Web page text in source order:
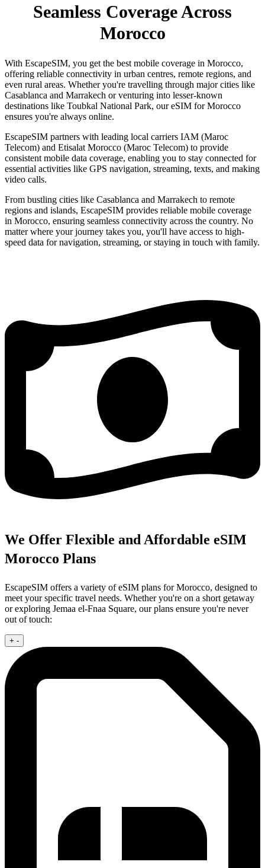
Seamless Coverage Across
Morocco
With EscapeSIM, you get the best mobile coverage in Morocco,
offering reliable connectivity in urban centres, remote regions, and
even rural areas. Whether you're travelling through major cities like
Casablanca and Marrakech or venturing into lesser-known
destinations like Toubkal National Park, our eSIM for Morocco
ensures you're always online.
EscapeSIM partners with leading local carriers IAM (Maroc
Telecom) and Etisalat Morocco (Maroc Telecom) to provide
consistent mobile data coverage, enabling you to stay connected for
essential activities like GPS navigation, streaming, texts, and making
video calls.
From bustling cities like Casablanca and Marrakech to remote
regions and islands, EscapeSIM provides reliable mobile coverage
in Morocco, ensuring seamless connectivity across the country. No
matter where your journey takes you, you'll have access to high-
speed data for navigation, streaming, or staying in touch with family.
We Offer Flexible and Affordable eSIM
Morocco Plans
EscapeSIM offers a variety of eSIM plans for Morocco, designed to
meet your specific travel needs. Whether you're on a short getaway
or exploring Jemaa el-Fnaa Square, our plans ensure you're never
out of touch:
+ -